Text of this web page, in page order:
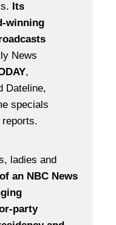
Its
winning
News
,
Dateline,
specials
reports.
ladies and
an NBC News
party